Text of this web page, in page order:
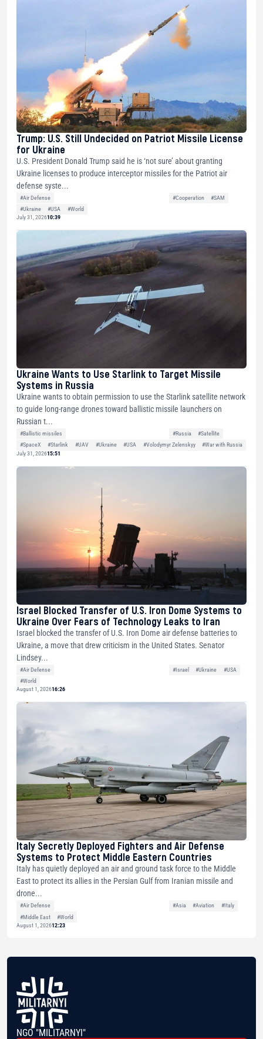
Trump: U.S. Still Undecided on Patriot Missile License
for Ukraine
U.S. President Donald Trump said he is ‘not sure’ about granting
Ukraine licenses to produce interceptor missiles for the Patriot air
defense syste...
#Air Defense #Cooperation
#SAM
#Ukraine
#USA
#World
July 31, 202610:39
Ukraine Wants to Use Starlink to Target Missile
Systems in Russia
Ukraine wants to obtain permission to use the Starlink satellite network
to guide long-range drones toward ballistic missile launchers on
Russian t...
#Ballistic missiles #Russia
#Satellite
#SpaceX
#Starlink #UAV #Ukraine #USA #Volodymyr Zelenskyy
#War with Russia
July 31, 202615:51
Israel Blocked Transfer of U.S. Iron Dome Systems to
Ukraine Over Fears of Technology Leaks to Iran
Israel blocked the transfer of U.S. Iron Dome air defense batteries to
Ukraine, a move that drew criticism in the United States. Senator
Lindsey...
#Air Defense #Israel #Ukraine
#USA
#World
August 1, 202616:26
Italy Secretly Deployed Fighters and Air Defense
Systems to Protect Middle Eastern Countries
Italy has quietly deployed an air and ground task force to the Middle
East to protect its allies in the Persian Gulf from Iranian missile and
drone...
#Air Defense #Asia #Aviation
#Italy
#Middle East
#World
August 1, 202612:23
NGO "MILITARNYI"